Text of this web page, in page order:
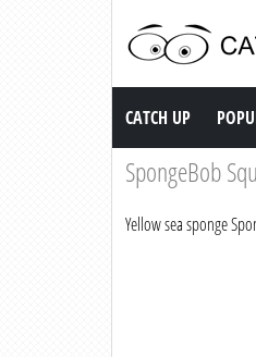
Catch up TV
CATCH UP
SpongeBob
Yellow sea sponge